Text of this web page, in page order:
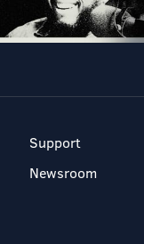
Support
Newsroom